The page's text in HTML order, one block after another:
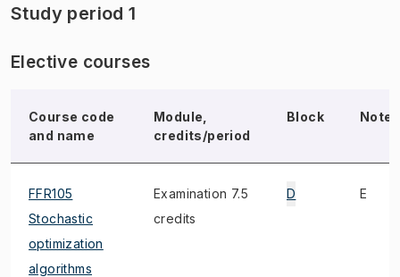
Study period 1
Elective courses
Course code
and name
Module,
credits/period
Block Note
FFR105
Stochastic
optimization
algorithms
Examination 7.5
credits
D E